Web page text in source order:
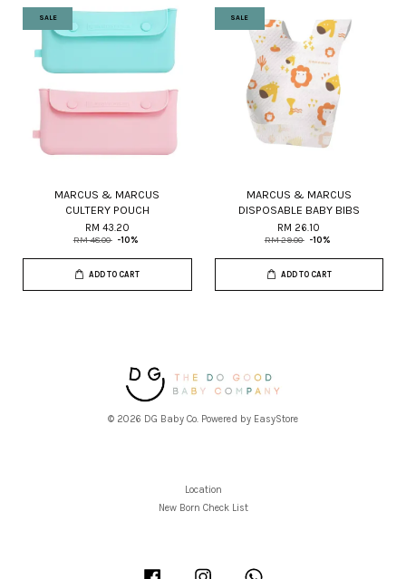
SALE
MARCUS & MARCUS
CULTERY POUCH
RM 43.20
RM 48.00 -10%
ADD TO CART
SALE
MARCUS & MARCUS
DISPOSABLE BABY BIBS
RM 26.10
RM 29.00 -10%
ADD TO CART
© 2026 DG Baby Co. Powered by EasyStore
Location
New Born Check List
Facebook Instagram